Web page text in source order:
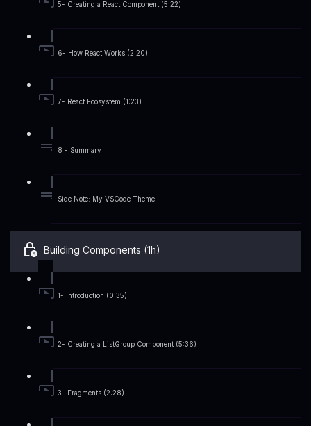
5- Creating a React Component (5:22)
6- How React Works (2:20)
7- React Ecosystem (1:23)
8 - Summary
Side Note: My VSCode Theme
Building Components (1h)
1- Introduction (0:35)
2- Creating a ListGroup Component (5:36)
3- Fragments (2:28)